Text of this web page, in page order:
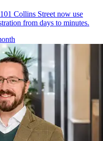
Collins Street now use
from days to minutes.